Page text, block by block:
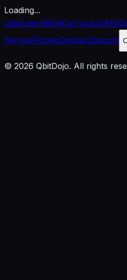
Loading...
LabsLearnBlogCurriculumEthics
ServicePricingContactDiscord
© 2026 QbitDojo. All rights